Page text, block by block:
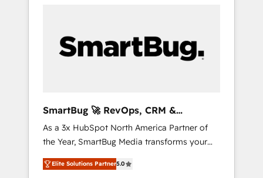
PMOとして主導。「設定の代行ではなく、設計
の責任」を引き受け、部門横断の統合・浸透・
Hubで一体提供。 ▸ 既存CRM・MAからの移行
支援：Salesforce・Marketo・Pardot等からの
移行、カスタム設計、履歴データ移行と活用設
計まで。 ▸ AEO対応：ChatGPT・Perplexity等
のAI検索からの流入・引用を前提にコンテンツ
and Story to stop "accelerating a mess." ⚙️
Elite Engineering & AI Scalable Architecture:
agents, and high-integrity migrations for total
reporting clarity. Security & Compliance: SOC
2 Type I and HIPAA attested for enterprise-
grade data security. 🏆 Why Bluleadz? GTM
OS Partner | 16+ Years Experience | 1,000+
SmartBug 🚀 RevOps, CRM &
Integration Experts
As a 3x HubSpot North America Partner of
the Year, SmartBug Media transforms your
customer lifecycle into a revenue engine. Our
unified ecosystem includes specialized
Elite Solutions Partner5.0